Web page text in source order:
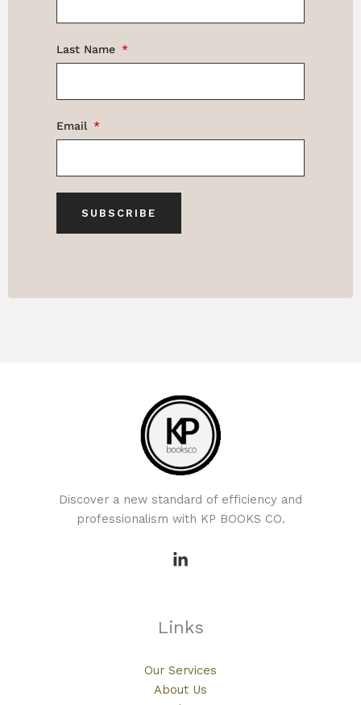
Last Name
Email
SUBSCRIBE
Discover a new standard of efficiency and
professionalism with KP BOOKS CO.
Links
Our Services
About Us